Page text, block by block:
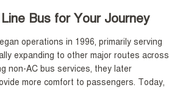
Bus for Your Journey
operations in 1996, primarily serving
expanding to other major routes across
non-AC bus services, they later
more comfort to passengers. Today,